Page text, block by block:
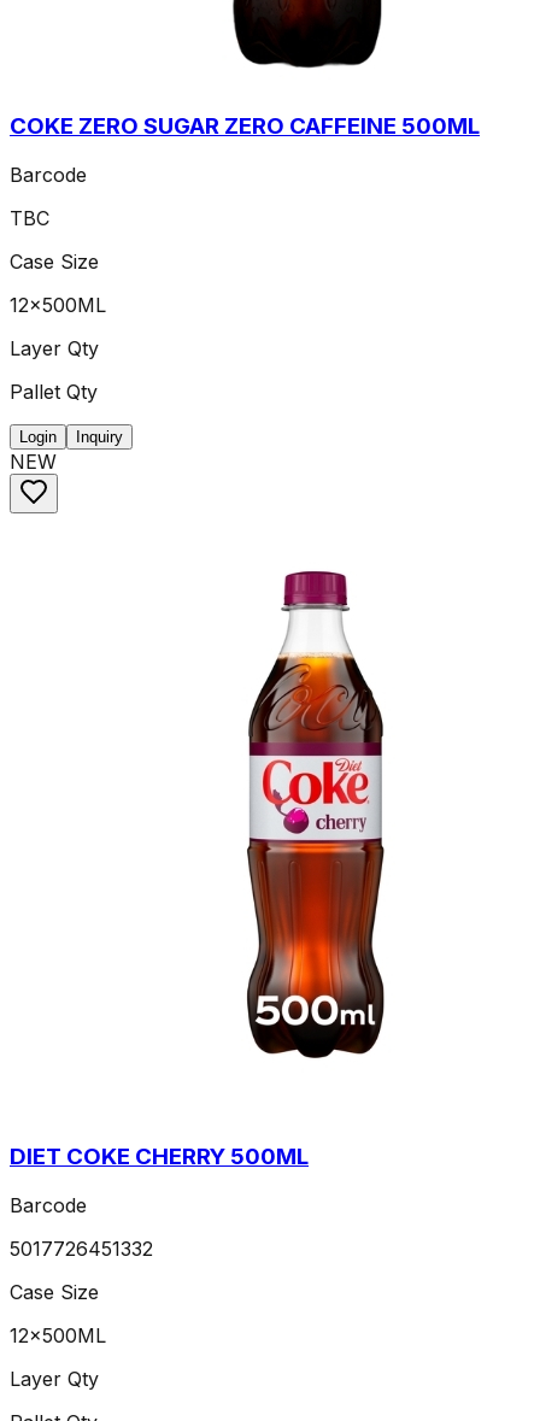
COKE ZERO SUGAR ZERO CAFFEINE 500ML
Barcode
TBC
Case Size
12x500ML
Layer Qty
Pallet Qty
Login Inquiry
NEW
DIET COKE CHERRY 500ML
Barcode
5017726451332
Case Size
12x500ML
Layer Qty